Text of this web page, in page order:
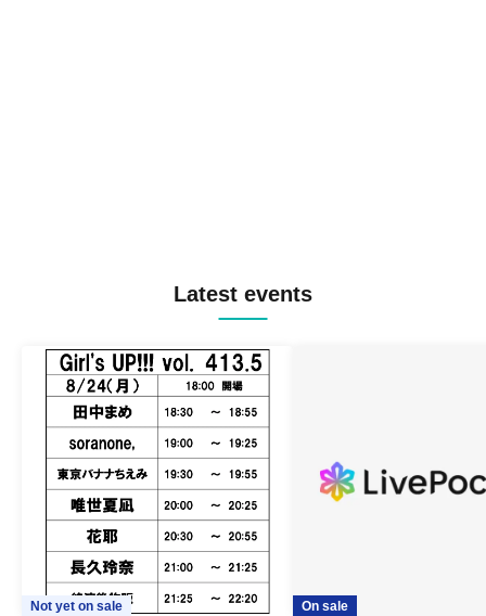
Latest events
Not yet on sale On sale